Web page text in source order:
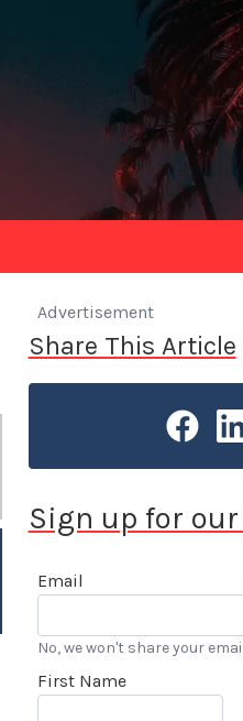
Advertisement
Share This Article
Sign up for
Email
No, we won't share your
First Name